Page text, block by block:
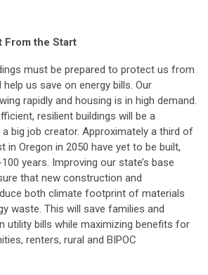
From the Start
must be prepared to protect us from
us save on energy bills. Our
rapidly and housing is in high demand.
resilient buildings will be a
big job creator. Approximately a third of
in Oregon in 2050 have yet to be built,
years. Improving our state’s base
that new construction and
both climate footprint of materials
waste. This will save families and
utility bills while maximizing benefits for
renters, rural and BIPOC